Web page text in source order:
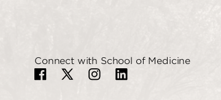
Connect with School of Medicine